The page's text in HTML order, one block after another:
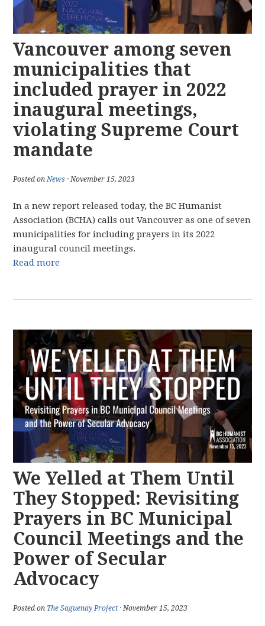
Vancouver among seven
municipalities that
included prayer in 2022
inaugural meetings,
violating Supreme Court
mandate
Posted onNews · November 15, 2023
In a new report released today, the BC Humanist
Association (BCHA) calls out Vancouver as one of seven
municipalities for including prayers in its 2022
inaugural council meetings.
Read more
We Yelled at Them Until
They Stopped: Revisiting
Prayers in BC Municipal
Council Meetings and the
Power of Secular
Advocacy
Posted on The Saguenay Project· November 15, 2023